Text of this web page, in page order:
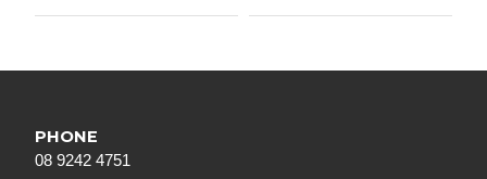
PHONE
08 9242 4751